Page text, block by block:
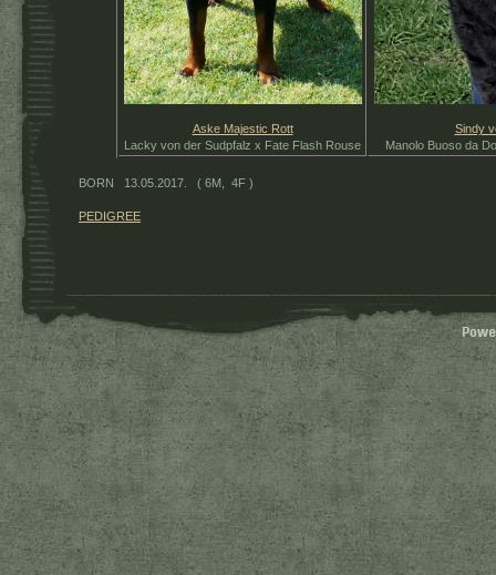
Aske Majestic Rott
Lacky von der Sudpfalz x Fate Flash Rouse
Sindy
Manolo Buoso da
BORN 13.05.2017. ( 6M, 4F )
PEDIGREE